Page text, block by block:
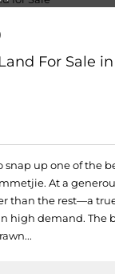
For Sale in
snap up one of the
At a
than the rest—a
high demand. The